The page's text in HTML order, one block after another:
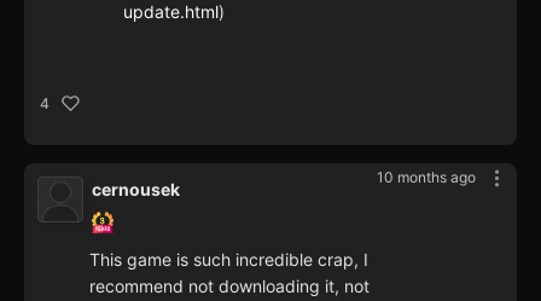
update.html)
4
10 months ago
cernousek
This game is such incredible crap, I
recommend not downloading it, not